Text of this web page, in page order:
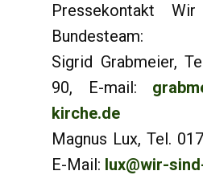
Pressekontakt
Bundesteam:
Sigrid Grabmeier,
90, E-mail:
kirche.de
Magnus Lux, Tel.
E-Mail: lux@wir-